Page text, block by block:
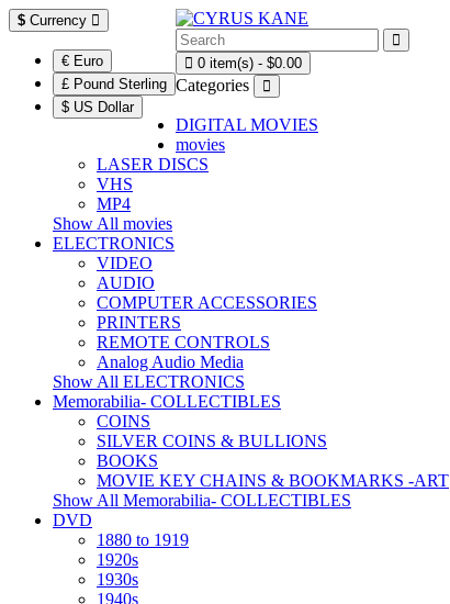
$ Currency
€ Euro
£ Pound Sterling
$ US Dollar
0 item(s) - $0.00
Categories
DIGITAL MOVIES
movies
LASER DISCS
VHS
MP4
Show All movies
ELECTRONICS
VIDEO
AUDIO
COMPUTER ACCESSORIES
PRINTERS
REMOTE CONTROLS
Analog Audio Media
Show All ELECTRONICS
Memorabilia- COLLECTIBLES
COINS
SILVER COINS & BULLIONS
BOOKS
MOVIE KEY CHAINS & BOOKMARKS -ART
Show All Memorabilia- COLLECTIBLES
DVD
1880 to 1919
1920s
1930s
1940s